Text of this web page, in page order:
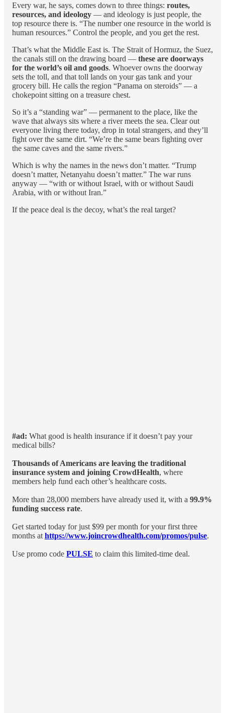
Every war, he says, comes down to three things: routes,
resources, and ideology — and ideology is just people, the
top resource there is. “The number one resource in the world is
human resources.” Control the people, and you get the rest.
That’s what the Middle East is. The Strait of Hormuz, the Suez,
the canals still on the drawing board — these are doorways
for the world’s oil and goods. Whoever owns the doorway
sets the toll, and that toll lands on your gas tank and your
grocery bill. He calls the region “Panama on steroids” — a
chokepoint sitting on a treasure chest.
So it’s a “standing war” — permanent to the place, like the
wave that always sits where a river meets the sea. Clear out
everyone living there today, drop in total strangers, and they’ll
fight over the same dirt. “We’re the same bears fighting over
the same caves and the same rivers.”
Which is why the names in the news don’t matter. “Trump
doesn’t matter, Netanyahu doesn’t matter.” The war runs
anyway — “with or without Israel, with or without Saudi
Arabia, with or without Iran.”
If the peace deal is the decoy, what’s the real target?
#ad: What good is health insurance if it doesn’t pay your
medical bills?
Thousands of Americans are leaving the traditional
insurance system and joining CrowdHealth, where
members help fund each other’s healthcare costs.
More than 28,000 members have already used it, with a 99.9%
funding success rate.
Get started today for just $99 per month for your first three
months at https://www.joincrowdhealth.com/promos/pulse.
Use promo code PULSE to claim this limited-time deal.